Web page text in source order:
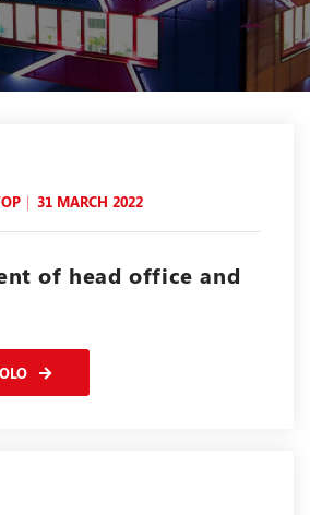
31 MARCH 2022
of head office and